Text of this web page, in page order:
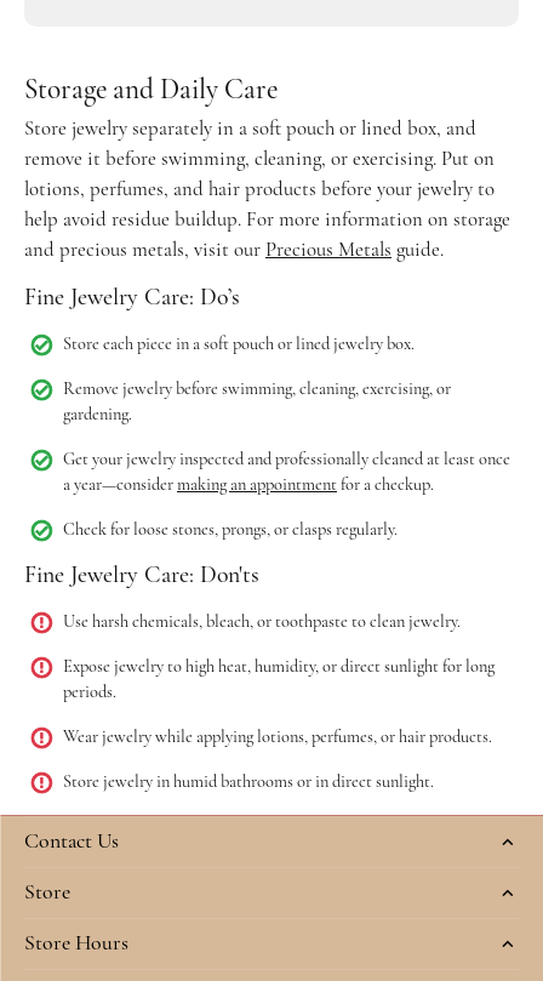
Storage and Daily Care
Store jewelry separately in a soft pouch or lined box, and
remove it before swimming, cleaning, or exercising. Put on
lotions, perfumes, and hair products before your jewelry to
help avoid residue buildup. For more information on storage
and precious metals, visit our Precious Metals guide.
Fine Jewelry Care: Do’s
Store each piece in a soft pouch or lined jewelry box.
Remove jewelry before swimming, cleaning, exercising, or
gardening.
Get your jewelry inspected and professionally cleaned at least once
a year—consider making an appointment for a checkup.
Check for loose stones, prongs, or clasps regularly.
Fine Jewelry Care: Don'ts
Use harsh chemicals, bleach, or toothpaste to clean jewelry.
Expose jewelry to high heat, humidity, or direct sunlight for long
periods.
Wear jewelry while applying lotions, perfumes, or hair products.
Store jewelry in humid bathrooms or in direct sunlight.
Contact Us
Store
Store Hours